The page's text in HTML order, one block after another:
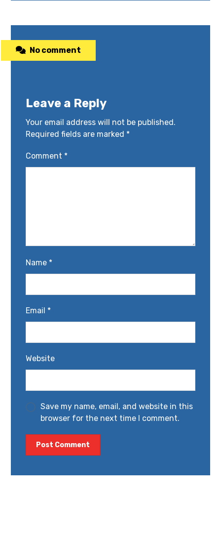
No comment
Leave a Reply
Your email address will not be published.
Required fields are marked *
Comment *
Name *
Email *
Website
Save my name, email, and website in this
browser for the next time I comment.